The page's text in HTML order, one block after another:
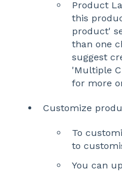
Product
this
product'
than one
suggest
'Multiple
for more
Customize
To
to
You can